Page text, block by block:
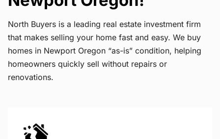
North Buyers is a leading real estate investment firm
that makes selling your home fast and easy. We buy
homes in Newport Oregon “as-is” condition, helping
homeowners quickly sell without repairs or
renovations.